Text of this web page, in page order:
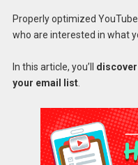
Properly optimized
who are interested in what
In this article, you’ll discover
your email list.